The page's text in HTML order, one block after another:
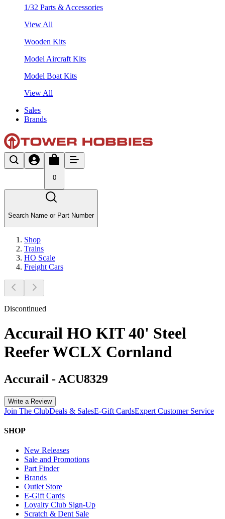
1/32 Parts & Accessories
View All
Wooden Kits
Model Aircraft Kits
Model Boat Kits
View All
Sales
Brands
0
Search Name or Part Number
Shop
Trains
HO Scale
Freight Cars
Discontinued
Accurail HO KIT 40' Steel
Reefer WCLX Cornland
Accurail - ACU8329
Write a Review
Join The ClubDeals & SalesE-Gift CardsExpert Customer Service
SHOP
New Releases
Sale and Promotions
Part Finder
Brands
Outlet Store
E-Gift Cards
Loyalty Club Sign-Up
Scratch & Dent Sale